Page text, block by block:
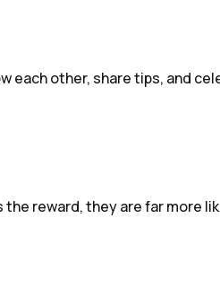
other, share tips, and
reward, they are far more